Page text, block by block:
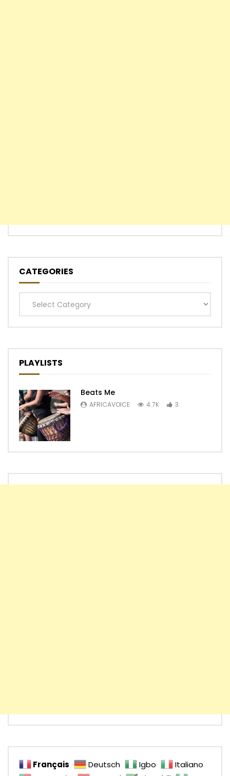
CATEGORIES
Categories
PLAYLISTS
Beats Me
AFRICAVOICE 4.7K 3
Français Deutsch Igbo
Italiano